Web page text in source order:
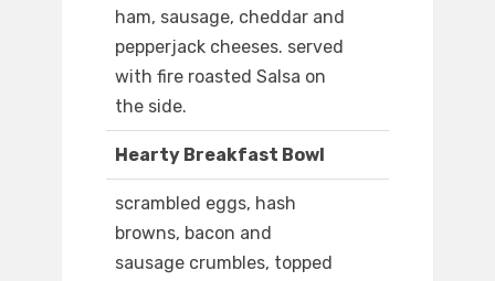
ham, sausage, cheddar and
pepperjack cheeses. served
with fire roasted Salsa on
the side.
Hearty Breakfast Bowl
scrambled eggs, hash
browns, bacon and
sausage crumbles, topped